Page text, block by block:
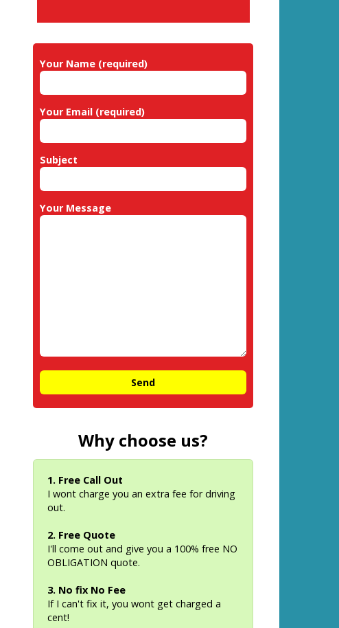
Your Name (required)
Your Email (required)
Subject
Your Message
Why choose us?
1. Free Call Out
I wont charge you an extra fee for driving
out.
2. Free Quote
I'll come out and give you a 100% free NO
OBLIGATION quote.
3. No fix No Fee
If I can't fix it, you wont get charged a
cent!